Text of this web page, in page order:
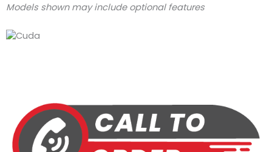
Models shown may include optional features